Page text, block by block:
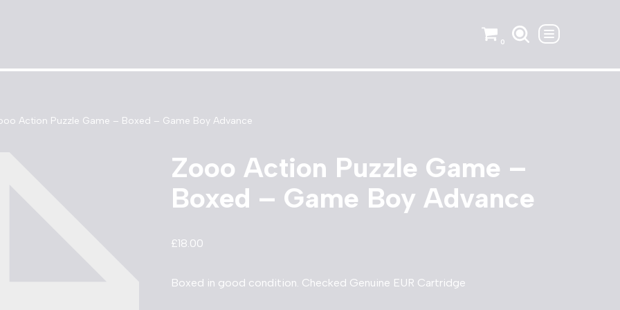
0
Action Puzzle Game – Boxed – Game Boy Advance
Zooo Action Puzzle Game –
Boxed – Game Boy Advance
£18.00
Boxed in good condition. Checked Genuine EUR Cartridge